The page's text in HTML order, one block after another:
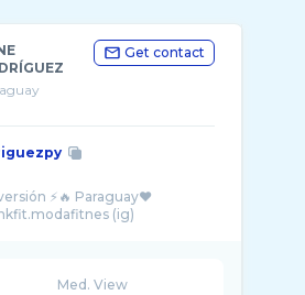
Get contact
⚡️🔥 Paraguay♥️
Med. View